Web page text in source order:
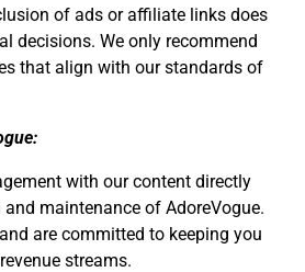
of ads or affiliate links does
decisions. We only recommend
that align with our standards of
with our content directly
maintenance of AdoreVogue.
are committed to keeping you
streams.